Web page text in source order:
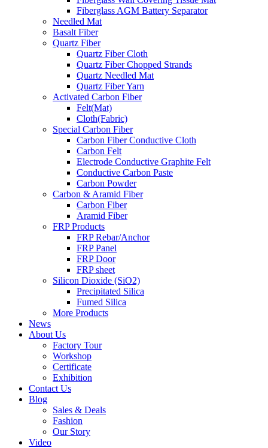
Fiberglass AGM Battery Separator
Needled Mat
Basalt Fiber
Quartz Fiber
Quartz Fiber Cloth
Quartz Fiber Chopped Strands
Quartz Needled Mat
Quartz Fiber Yarn
Activated Carbon Fiber
Felt(Mat)
Cloth(Fabric)
Special Carbon Fiber
Carbon Fiber Conductive Cloth
Carbon Felt
Electrode Conductive Graphite Felt
Conductive Carbon Paste
Carbon Powder
Carbon & Aramid Fiber
Carbon Fiber
Aramid Fiber
FRP Products
FRP Rebar/Anchor
FRP Panel
FRP Door
FRP sheet
Silicon Dioxide (SiO2)
Precipitated Silica
Fumed Silica
More Products
News
About Us
Factory Tour
Workshop
Certificate
Exhibition
Contact Us
Blog
Sales & Deals
Fashion
Our Story
Video